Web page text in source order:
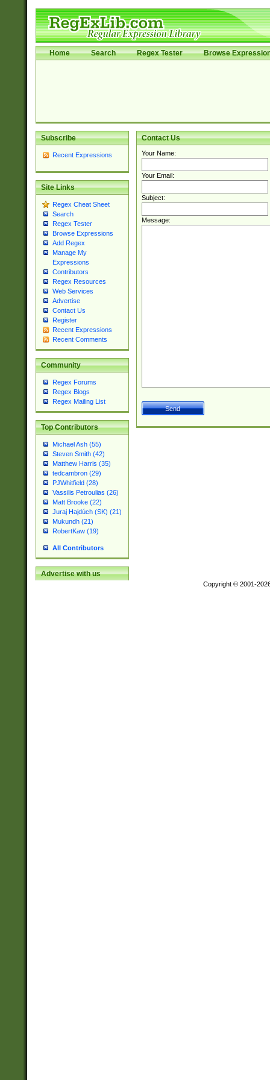
Home Search Regex Tester Browse
Subscribe
Recent Expressions
Site Links
Regex Cheat Sheet
Search
Regex Tester
Browse Expressions
Add Regex
Manage My
Expressions
Contributors
Regex Resources
Web Services
Advertise
Contact Us
Register
Recent Expressions
Recent Comments
Community
Regex Forums
Regex Blogs
Regex Mailing List
Top Contributors
Michael Ash (55)
Steven Smith (42)
Matthew Harris (35)
tedcambron (29)
PJWhitfield (28)
Vassilis Petroulias (26)
Matt Brooke (22)
Juraj Hajdúch (SK) (21)
Mukundh (21)
RobertKaw (19)
All Contributors
Advertise with us
Contact Us
Your Name:
Your Email:
Subject:
Message:
Copyright © 2001-